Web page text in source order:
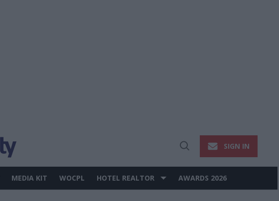
Open
SIGN IN
MEDIA KIT WOCPL HOTEL REALTOR AWARDS 2026